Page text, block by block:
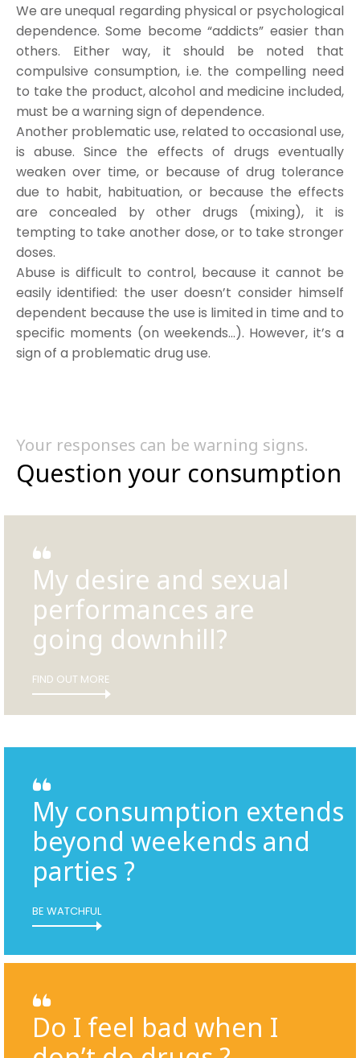
We are unequal regarding physical or psychological
dependence. Some become “addicts” easier than
others. Either way, it should be noted that
compulsive consumption, i.e. the compelling need
to take the product, alcohol and medicine included,
must be a warning sign of dependence.
Another problematic use, related to occasional use,
is abuse. Since the effects of drugs eventually
weaken over time, or because of drug tolerance
due to habit, habituation, or because the effects
are concealed by other drugs (mixing), it is
tempting to take another dose, or to take stronger
doses.
Abuse is difficult to control, because it cannot be
easily identified: the user doesn’t consider himself
dependent because the use is limited in time and to
specific moments (on weekends…). However, it’s a
sign of a problematic drug use.
Your responses can be warning signs.
Question your consumption
My desire and sexual
performances are
going downhill?
FIND OUT MORE
My consumption extends
beyond weekends and
parties ?
BE WATCHFUL
Do I feel bad when I